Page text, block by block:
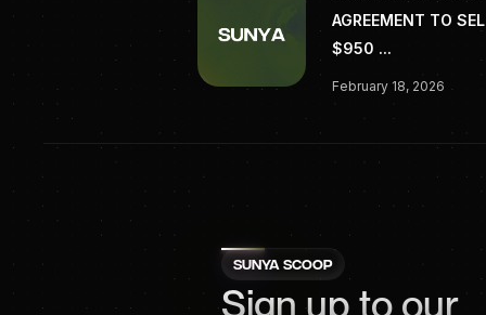
AGREEMENT TO
$950 ...
February 18, 2026
SUNYA SCOOP
Sign up to our